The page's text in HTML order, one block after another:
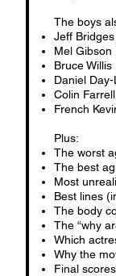
The boys
Jeff
Mel Gibson
Bruce
Daniel
Colin
French
Plus:
The worst
The best
Most
Best lines
The body
The “why
Which
Why the
Final